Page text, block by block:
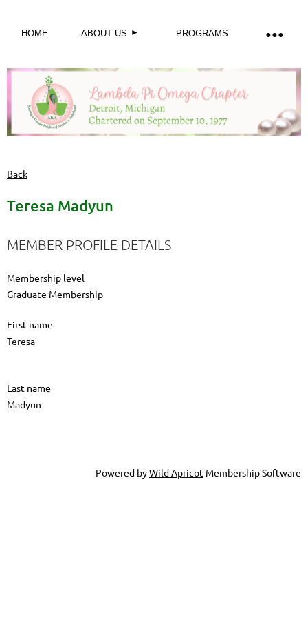
HOME ABOUT US PROGRAMS
Back
Teresa Madyun
MEMBER PROFILE DETAILS
Membership level
Graduate Membership
First name
Teresa
Last name
Madyun
Powered byWild Apricot Membership Software